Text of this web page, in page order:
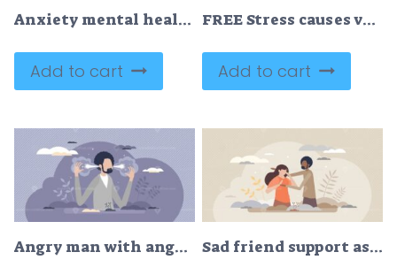
Anxiety mental health condition and bad emotional state tiny person concept
Add to cart
FREE Stress causes vector illustration
Add to cart
Angry man with anger emotion and mad steam out of ears tiny person concept Sad friend support as empathy and friendship in trouble tiny person concept